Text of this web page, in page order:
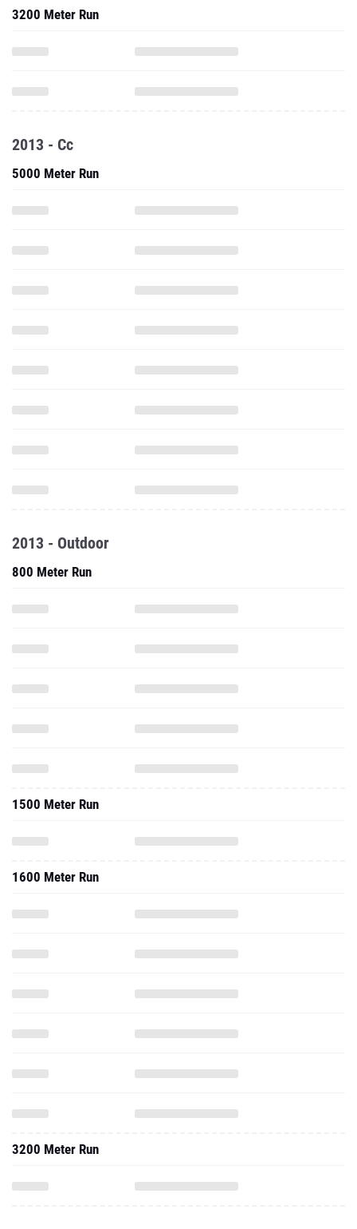
3200 Meter Run
2013 - Cc
5000 Meter Run
2013 - Outdoor
800 Meter Run
1500 Meter Run
1600 Meter Run
3200 Meter Run